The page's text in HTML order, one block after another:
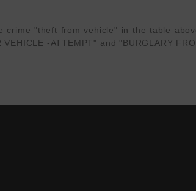
"theft from vehicle" in the table
-ATTEMPT" and "BURGLARY